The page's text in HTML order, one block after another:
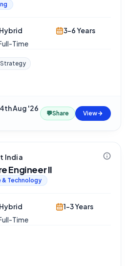
Time
3-6 Years
Strategy
4th Aug '26
💬Share View
India
Engineer II
Technology
Time
1-3 Years